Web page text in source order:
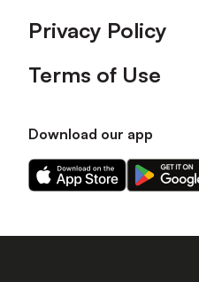
Privacy Policy
Terms of Use
Download our app
Download
our
on
Download
our
on